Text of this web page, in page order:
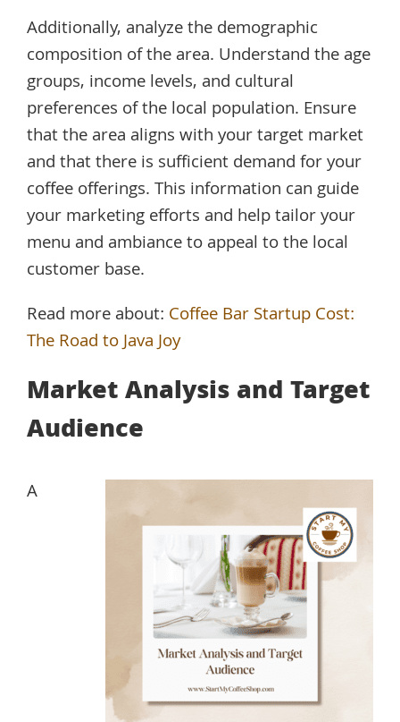
Additionally, analyze the demographic
composition of the area. Understand the age
groups, income levels, and cultural
preferences of the local population. Ensure
that the area aligns with your target market
and that there is sufficient demand for your
coffee offerings. This information can guide
your marketing efforts and help tailor your
menu and ambiance to appeal to the local
customer base.
Read more about: Coffee Bar Startup Cost:
The Road to Java Joy
Market Analysis and Target
Audience
A